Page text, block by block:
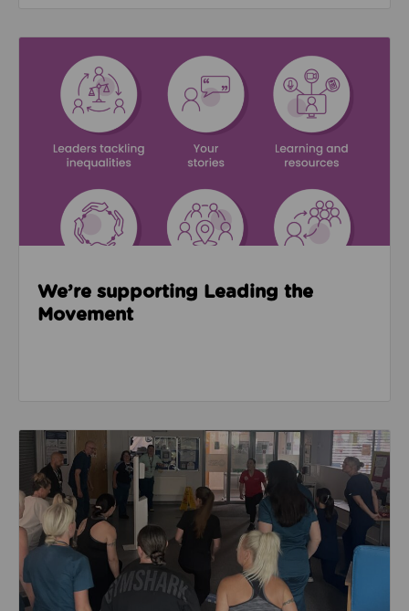
We’re supporting Leading the
Movement
Read about Active Practices are improving health